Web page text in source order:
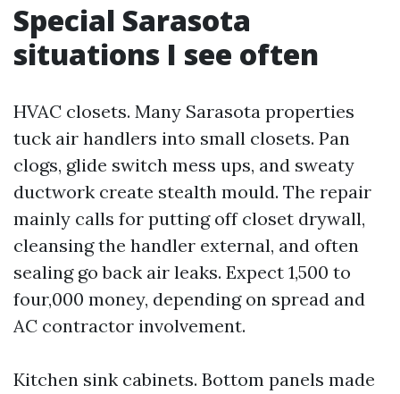
Special Sarasota
situations I see often
HVAC closets. Many Sarasota properties
tuck air handlers into small closets. Pan
clogs, glide switch mess ups, and sweaty
ductwork create stealth mould. The repair
mainly calls for putting off closet drywall,
cleansing the handler external, and often
sealing go back air leaks. Expect 1,500 to
four,000 money, depending on spread and
AC contractor involvement.
Kitchen sink cabinets. Bottom panels made